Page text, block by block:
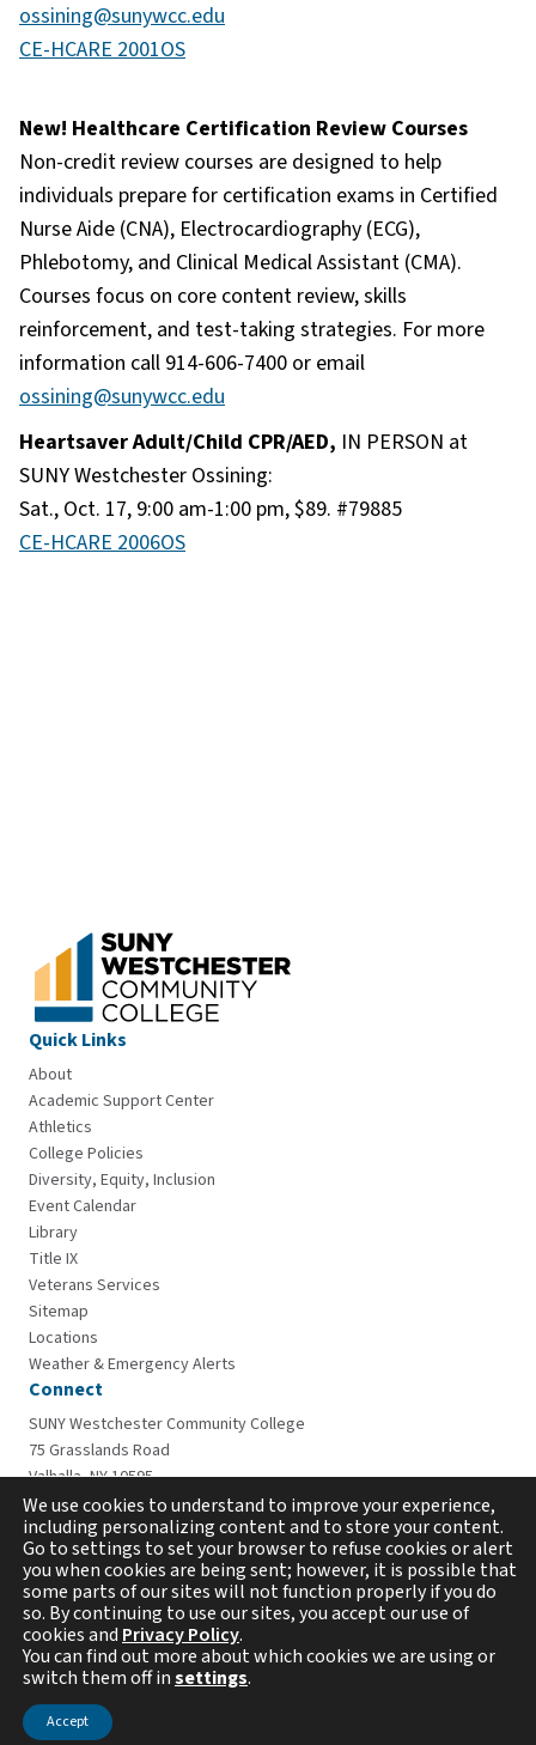
ossining@sunywcc.edu
CE-HCARE 2001OS
New! Healthcare Certification Review Courses
Non-credit review courses are designed to help
individuals prepare for certification exams in Certified
Nurse Aide (CNA), Electrocardiography (ECG),
Phlebotomy, and Clinical Medical Assistant (CMA).
Courses focus on core content review, skills
reinforcement, and test-taking strategies. For more
information call 914-606-7400 or email
ossining@sunywcc.edu
Heartsaver Adult/Child CPR/AED, IN PERSON at
SUNY Westchester Ossining:
Sat., Oct. 17, 9:00 am-1:00 pm, $89. #79885
CE-HCARE 2006OS
Quick Links
About
Academic Support Center
Athletics
College Policies
Diversity, Equity, Inclusion
Event Calendar
Library
Title IX
Veterans Services
Sitemap
Locations
Weather & Emergency Alerts
Connect
SUNY Westchester Community College
75 Grasslands Road
Valhalla, NY 10595
914-606-6600
Copyright © 2026 Westchester Community College. All
We use cookies to understand to improve your experience,
including personalizing content and to store your content.
Go to settings to set your browser to refuse cookies or alert
you when cookies are being sent; however, it is possible that
some parts of our sites will not function properly if you do
so. By continuing to use our sites, you accept our use of
cookies and Privacy Policy.
You can find out more about which cookies we are using or
switch them off insettings.
Accept